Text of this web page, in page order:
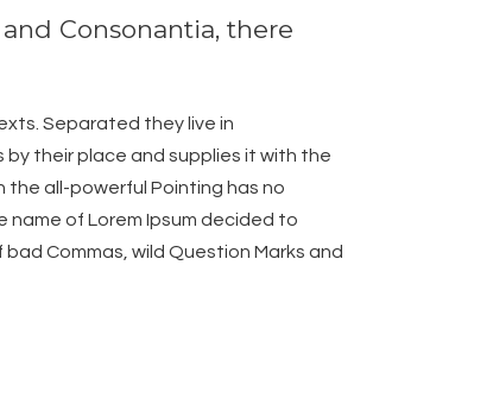
Consonantia, there
Separated they live in
their place and supplies it with the
the all-powerful Pointing has no
of Lorem Ipsum decided to
Commas, wild Question Marks and